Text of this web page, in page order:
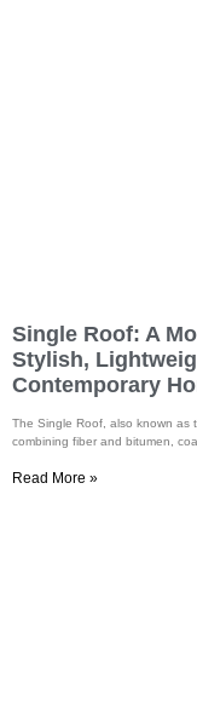
Single Roof: A
Stylish,
Contemporary
The Single Roof, also known as
combining fiber and bitumen,
Read More »